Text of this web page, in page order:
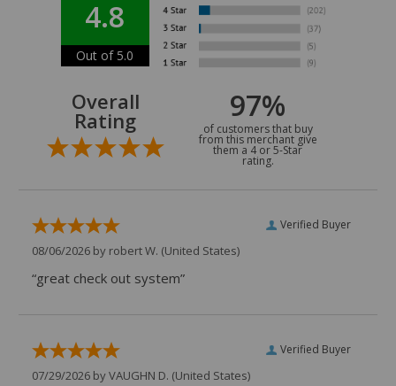
4.8
Out of 5.0
Overall
Rating 97%
of customers that buy
from this merchant give
them a 4 or 5-Star
rating.
Verified Buyer
08/06/2026 by robert W. (United States)
“great check out system”
Verified Buyer
07/29/2026 byVAUGHN D. (United States)